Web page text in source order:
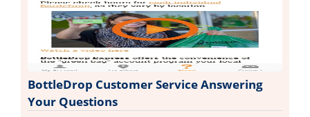
BottleDrop Customer Service Answering
Your Questions